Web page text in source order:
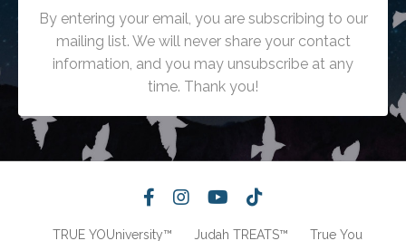
By entering your email, you are subscribing to our
mailing list. We will never share your contact
information, and you may unsubscribe at any
time. Thank you!
TRUE YOUniversity™ Judah TREATS™ True You